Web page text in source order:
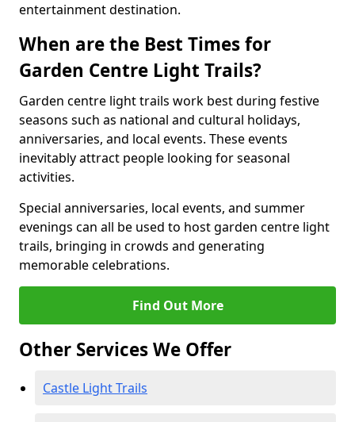
entertainment destination.
When are the Best Times for
Garden Centre Light Trails?
Garden centre light trails work best during festive
seasons such as national and cultural holidays,
anniversaries, and local events. These events
inevitably attract people looking for seasonal
activities.
Special anniversaries, local events, and summer
evenings can all be used to host garden centre light
trails, bringing in crowds and generating
memorable celebrations.
Find Out More
Other Services We Offer
Castle Light Trails